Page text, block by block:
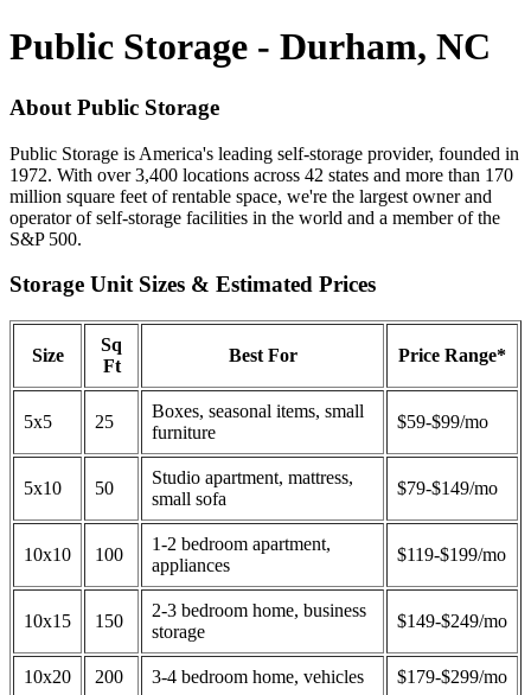
Public Storage - Durham, NC
About Public Storage
Public Storage is America's leading self-storage provider, founded in
1972. With over 3,400 locations across 42 states and more than 170
million square feet of rentable space, we're the largest owner and
operator of self-storage facilities in the world and a member of the
S&P 500.
Storage Unit Sizes & Estimated Prices
Size
Sq
Ft
Best For Price Range*
5x5 25
Boxes, seasonal items, small
furniture
$59-$99/mo
5x10 50
Studio apartment, mattress,
small sofa
$79-$149/mo
10x10 100
1-2 bedroom apartment,
appliances
$119-$199/mo
10x15 150
2-3 bedroom home, business
storage
$149-$249/mo
10x20 200 3-4 bedroom home, vehicles $179-$299/mo